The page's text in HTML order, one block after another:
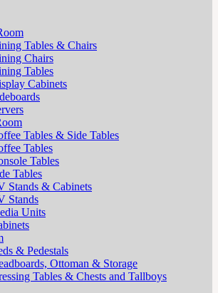
Tables & Chairs
Chairs
Tables
Cabinets
Tables & Side Tables
Tables
Tables
Tables
Stands & Cabinets
Stands
Units
& Pedestals
Ottoman & Storage
Tables & Chests and Tallboys